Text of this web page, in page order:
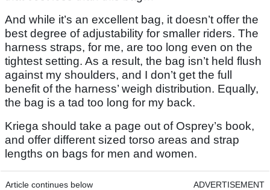
And while it’s an excellent bag, it doesn’t offer the
best degree of adjustability for smaller riders. The
harness straps, for me, are too long even on the
tightest setting. As a result, the bag isn’t held flush
against my shoulders, and I don’t get the full
benefit of the harness’ weigh distribution. Equally,
the bag is a tad too long for my back.
Kriega should take a page out of Osprey’s book,
and offer different sized torso areas and strap
lengths on bags for men and women.
Article continues below ADVERTISEMENT